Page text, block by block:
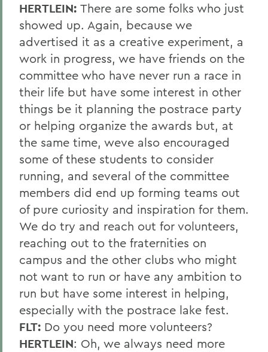
HERTLEIN: There are some folks who just
showed up. Again, because we
advertised it as a creative experiment, a
work in progress, we have friends on the
committee who have never run a race in
their life but have some interest in other
things be it planning the postrace party
or helping organize the awards but, at
the same time, weve also encouraged
some of these students to consider
running, and several of the committee
members did end up forming teams out
of pure curiosity and inspiration for them.
We do try and reach out for volunteers,
reaching out to the fraternities on
campus and the other clubs who might
not want to run or have any ambition to
run but have some interest in helping,
especially with the postrace lake fest.
FLT: Do you need more volunteers?
HERTLEIN: Oh, we always need more